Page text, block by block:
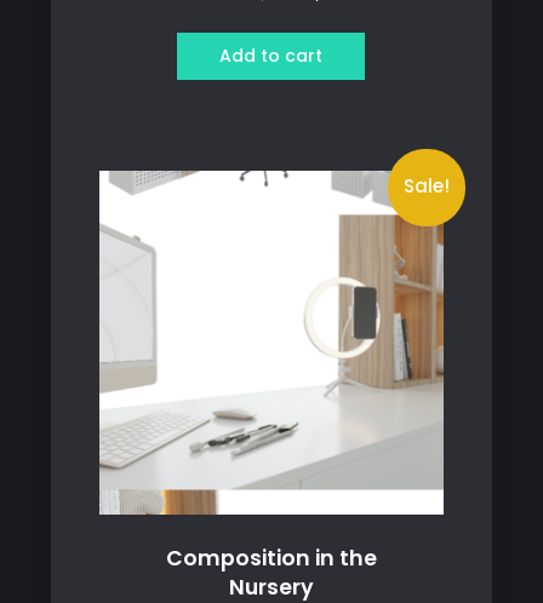
was:
349 ฿.300 ฿.
Add to cart
Sale!
Composition in the
Nursery